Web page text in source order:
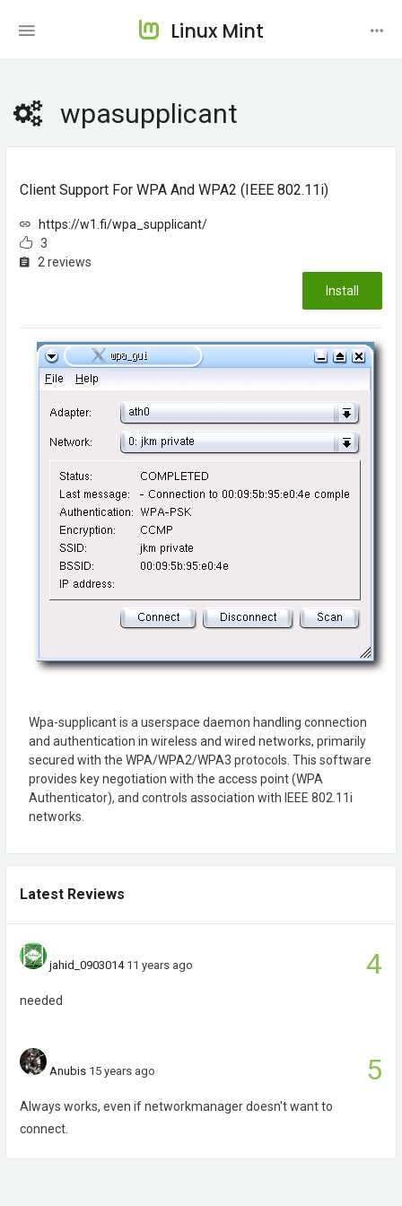
Linux Mint
wpasupplicant
Client Support For WPA And WPA2 (IEEE 802.11i)
https://w1.fi/wpa_supplicant/
3
2 reviews
Install
Wpa-supplicant is a userspace daemon handling connection
and authentication in wireless and wired networks, primarily
secured with the WPA/WPA2/WPA3 protocols. This software
provides key negotiation with the access point (WPA
Authenticator), and controls association with IEEE 802.11i
networks.
Latest Reviews
4
jahid_0903014 11 years ago
needed
5
Anubis 15 years ago
Always works, even if networkmanager doesn't want to
connect.